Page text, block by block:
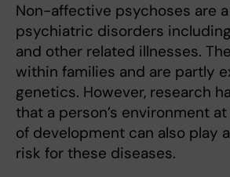
Non-affective psychoses are
psychiatric disorders
and other related illnesses.
within families and are partly
genetics. However, research
that a person’s environment
of development can also play
risk for these diseases.